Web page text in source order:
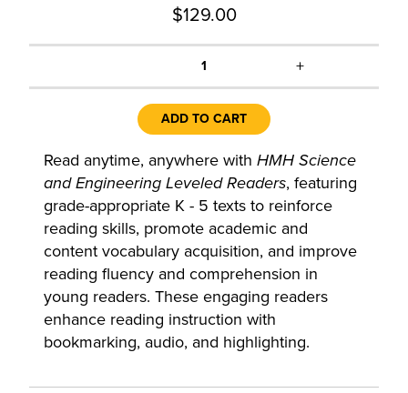
$129.00
1 +
ADD TO CART
Read anytime, anywhere with HMH Science
and Engineering Leveled Readers, featuring
grade-appropriate K - 5 texts to reinforce
reading skills, promote academic and
content vocabulary acquisition, and improve
reading fluency and comprehension in
young readers. These engaging readers
enhance reading instruction with
bookmarking, audio, and highlighting.